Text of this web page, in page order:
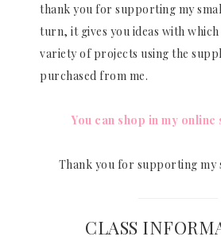
thank you for supporting my
turn, it gives you ideas with
variety of projects using the
purchased from me.
You can shop in my
Thank you for supporting my
CLASS